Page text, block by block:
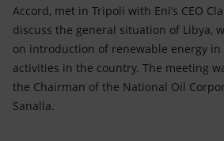
Accord, met in Tripoli with Eni’s CEO
discuss the general situation of Libya,
on introduction of renewable energy in
activities in the country. The meeting
the Chairman of the National Oil
Sanalla.